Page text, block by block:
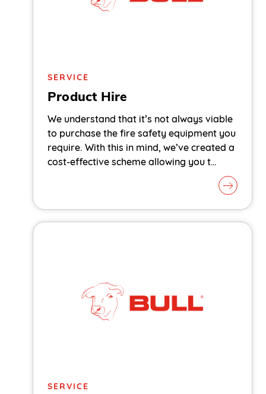
SERVICE
Product Hire
We understand that it’s not always viable
to purchase the fire safety equipment you
require. With this in mind, we’ve created a
cost-effective scheme allowing you t…
SERVICE